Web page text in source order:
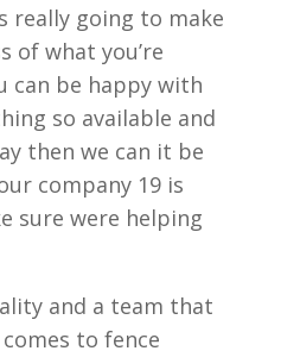
really going to make
of what you’re
can be happy with
so available and
then we can it be
company 19 is
sure were helping
and a team that
to fence